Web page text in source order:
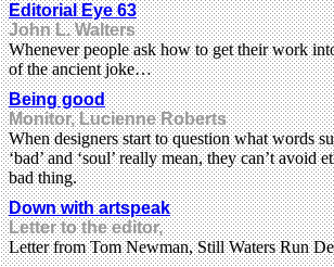
Editorial Eye 63
John L. Walters
Whenever people ask how to get their work
of the ancient joke…
Being good
Monitor, Lucienne Roberts
When designers start to question what words
‘bad’ and ‘soul’ really mean, they can’t avoid
bad thing.
Down with artspeak
Letter to the editor,
Letter from Tom Newman, Still Waters Run